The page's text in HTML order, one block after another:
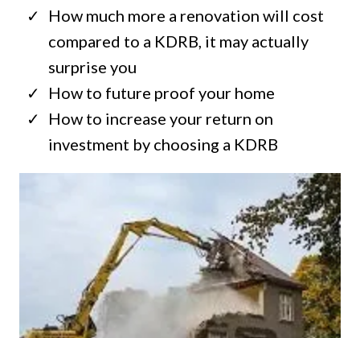
How much more a renovation will cost
compared to a KDRB, it may actually
surprise you
How to future proof your home
How to increase your return on
investment by choosing a KDRB